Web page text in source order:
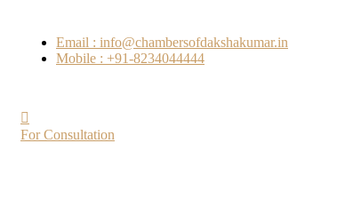
Email : info@chambersofdakshakumar.in
Mobile : +91-8234044444
For Consultation